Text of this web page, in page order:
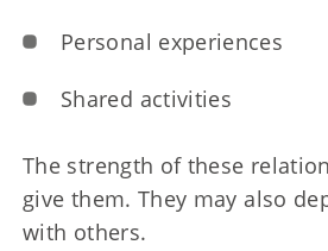
Personal experiences
Shared activities
The strength of these
give them. They may also
with others.